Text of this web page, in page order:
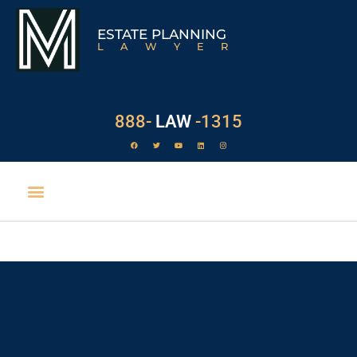
ESTATE PLANNING
LAWYER
888- LAW -1315